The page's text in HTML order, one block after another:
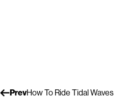
PrevHow To Ride Tidal Waves